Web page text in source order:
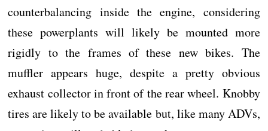
counterbalancing inside the engine, considering
these powerplants will likely be mounted more
rigidly to the frames of these new bikes. The
muffler appears huge, despite a pretty obvious
exhaust collector in front of the rear wheel. Knobby
tires are likely to be available but, like many ADVs,